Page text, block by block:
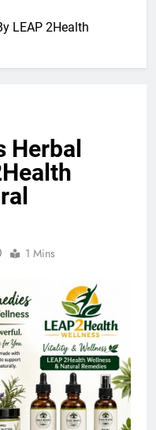
LEAP 2Health
Herbal
1 Mins